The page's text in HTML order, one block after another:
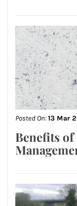
Posted On:13 Mar
Benefits